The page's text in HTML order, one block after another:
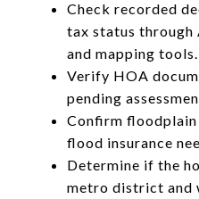
Check recorded
tax status through
and mapping tools.
Verify HOA
pending
Confirm
flood insurance
Determine if the
metro district and